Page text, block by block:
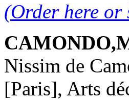
(Order here
Nissim de
[Paris], Arts